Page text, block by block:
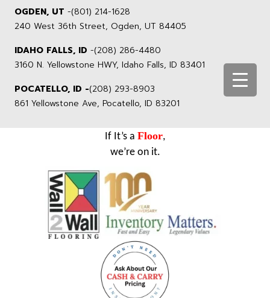
OGDEN, UT -(801) 214-1628
240 West 36th Street, Ogden, UT 84405
IDAHO FALLS, ID -(208) 286-4480
3160 N. Yellowstone HWY, Idaho Falls, ID 83401
POCATELLO, ID -(208) 293-8903
861 Yellowstone Ave, Pocatello, ID 83201
If It’s a Floor,
we’re on it.